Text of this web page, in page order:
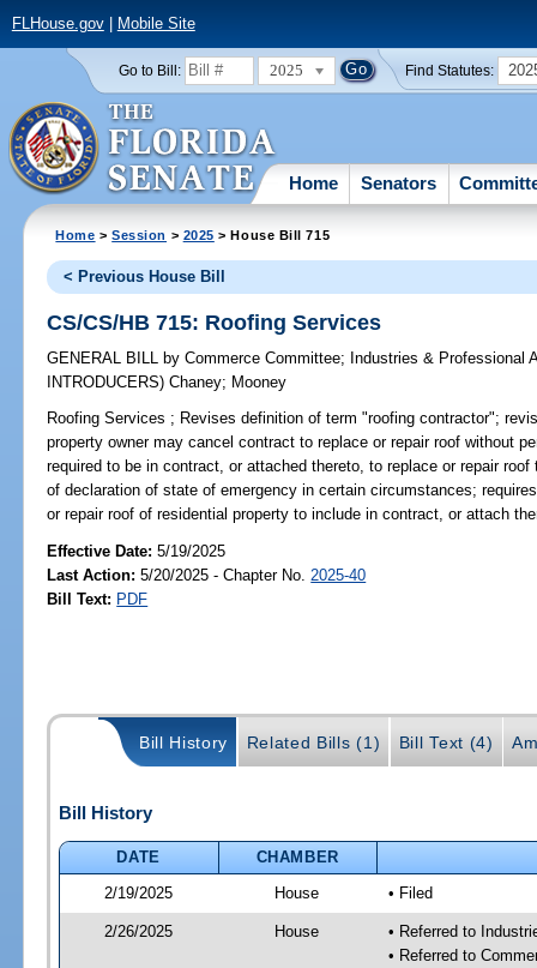
FLHouse.gov| Mobile Site
Go to Bill: 2025 Find Statutes:
Home Senators
Home >Session > 2025 > House Bill 715
< Previous House Bill
CS/CS/HB 715: Roofing Services
GENERAL BILL by Commerce Committee; Industries & Professional
INTRODUCERS)Chaney; Mooney
Roofing Services ; Revises definition of term "roofing contractor";
property owner may cancel contract to replace or repair roof without
required to be in contract, or attached thereto, to replace or repair
of declaration of state of emergency in certain circumstances;
or repair roof of residential property to include in contract, or attach
Effective Date:5/19/2025
Last Action: 5/20/2025 - Chapter No. 2025-40
Bill Text: PDF
Bill History Related Bills (1) Bill Text (4)
Bill History
DATE
CHAMBER
2/19/2025
House • Filed
2/26/2025 House
• Referred to
• Referred to